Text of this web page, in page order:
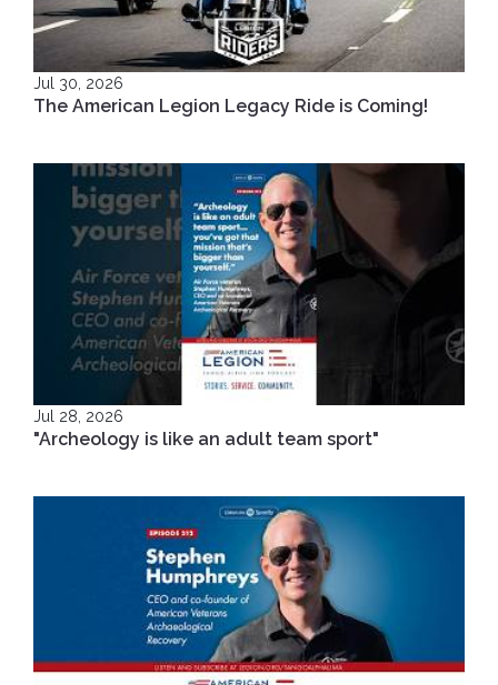
Jul 30, 2026
The American Legion Legacy Ride is Coming!
Jul 28, 2026
"Archeology is like an adult team sport"